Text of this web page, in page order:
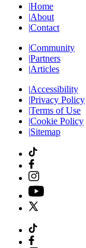
|Home
|About
|Contact
|Community
|Partners
|Articles
|Accessibility
|Privacy Policy
|Terms of Use
|Cookie Policy
|Sitemap